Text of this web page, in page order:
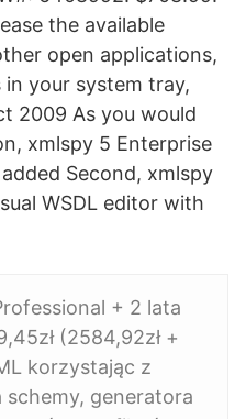
the available
open applications,
your system tray,
2009 As you would
xmlspy 5 Enterprise
Second, xmlspy
WSDL editor with
+ 2 lata
(2584,92zł +
korzystając z
generatora